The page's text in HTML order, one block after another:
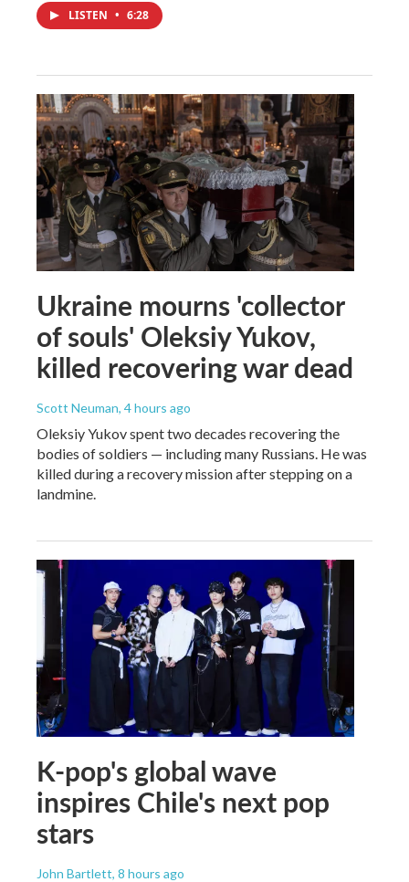
LISTEN • 6:28
Ukraine mourns 'collector
of souls' Oleksiy Yukov,
killed recovering war dead
Scott Neuman, 4 hours ago
Oleksiy Yukov spent two decades recovering the
bodies of soldiers — including many Russians. He was
killed during a recovery mission after stepping on a
landmine.
K-pop's global wave
inspires Chile's next pop
stars
John Bartlett, 8 hours ago